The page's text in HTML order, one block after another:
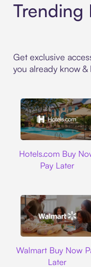
Trending
Get exclusive
you already know &
Hotels.com Buy
Pay Later
Walmart Buy Now
Later